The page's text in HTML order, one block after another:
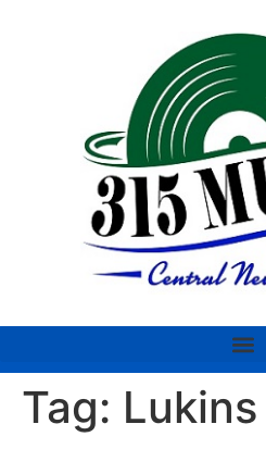
Tag: Lukins